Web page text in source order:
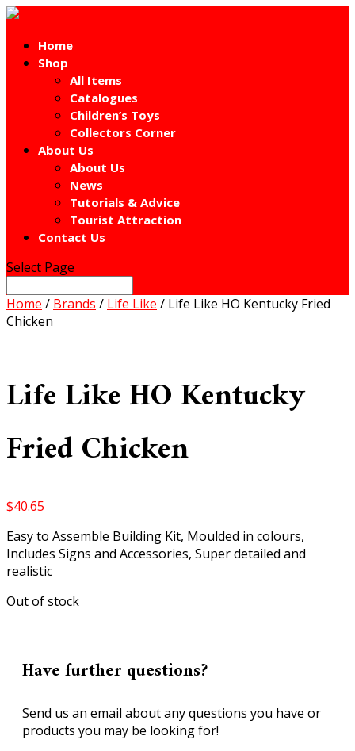
Home
Shop
All Items
Catalogues
Children’s Toys
Collectors Corner
About Us
About Us
News
Tutorials & Advice
Tourist Attraction
Contact Us
Select Page
Home / Brands / Life Like / Life Like HO Kentucky Fried
Chicken
Life Like HO Kentucky
Fried Chicken
$40.65
Easy to Assemble Building Kit, Moulded in colours,
Includes Signs and Accessories, Super detailed and
realistic
Out of stock
Have further questions?
Send us an email about any questions you have or
products you may be looking for!